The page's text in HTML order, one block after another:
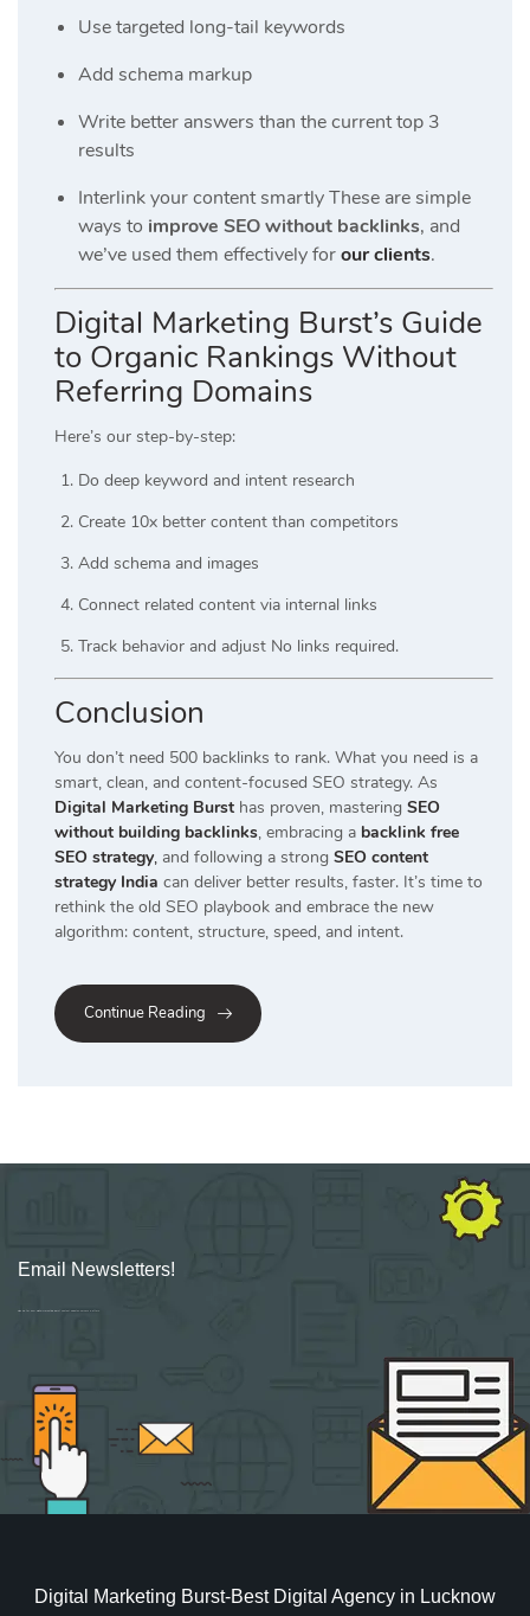
Use targeted long-tail keywords
Add schema markup
Write better answers than the current top 3
results
Interlink your content smartly These are simple
ways to improve SEO without backlinks, and
we’ve used them effectively forour clients.
Digital Marketing Burst’s Guide
to Organic Rankings Without
Referring Domains
Here’s our step-by-step:
Do deep keyword and intent research
Create 10x better content than competitors
Add schema and images
Connect related content via internal links
Track behavior and adjust No links required.
Conclusion
You don’t need 500 backlinks to rank. What you need is a
smart, clean, and content-focused SEO strategy. As
Digital Marketing Burst has proven, mastering SEO
without building backlinks, embracing a backlink free
SEO strategy, and following a strong SEO content
strategy India can deliver better results, faster. It’s time to
rethink the old SEO playbook and embrace the new
algorithm: content, structure, speed, and intent.
Continue Reading
Email Newsletters!
Sign up for new Digital Marketing Burst content, updates, surveys & offers.
Digital Marketing Burst-Best Digital Agency in Lucknow